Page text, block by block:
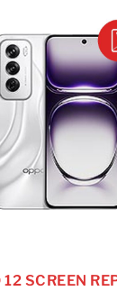
12 SCREEN